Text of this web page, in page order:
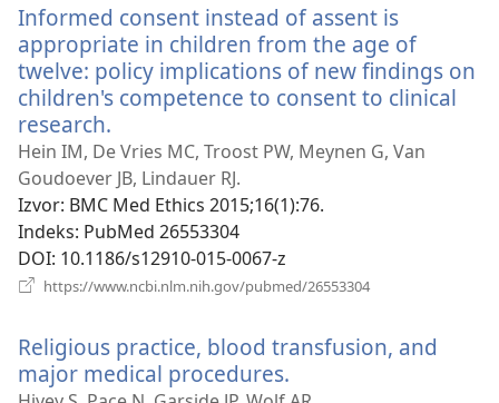
prozor)
Informed consent instead of assent is
appropriate in children from the age of
twelve: policy implications of new findings on
children's competence to consent to clinical
research.
se
novi
prozor)
Hein IM, De Vries MC, Troost PW, Meynen G, Van
Goudoever JB, Lindauer RJ.
Izvor‎: BMC Med Ethics 2015;16(1):76.
Indeks‎: PubMed 26553304
DOI‎: 10.1186/s12910-015-0067-z
https://www.ncbi.nlm.nih.gov/pubmed/26553304
prozor)
Religious practice, blood transfusion, and
major medical procedures.